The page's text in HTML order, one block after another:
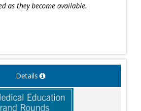
as they become available.
Details